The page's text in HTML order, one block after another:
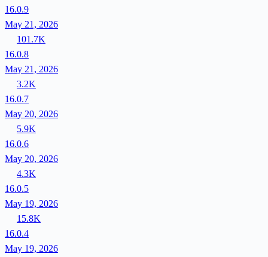
16.0.9
May 21, 2026
101.7K
16.0.8
May 21, 2026
3.2K
16.0.7
May 20, 2026
5.9K
16.0.6
May 20, 2026
4.3K
16.0.5
May 19, 2026
15.8K
16.0.4
May 19, 2026